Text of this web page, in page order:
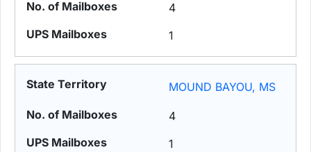
4
1
MOUND BAYOU, MS
4
1